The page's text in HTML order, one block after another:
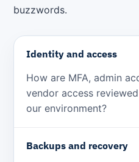
buzzwords.
Identity and access
How are MFA, admin
vendor access
our environment?
Backups and recovery